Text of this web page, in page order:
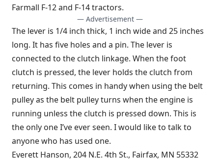
Farmall F-12 and F-14 tractors.
— Advertisement —
The lever is 1/4 inch thick, 1 inch wide and 25 inches
long. It has five holes and a pin. The lever is
connected to the clutch linkage. When the foot
clutch is pressed, the lever holds the clutch from
returning. This comes in handy when using the belt
pulley as the belt pulley turns when the engine is
running unless the clutch is pressed down. This is
the only one I’ve ever seen. I would like to talk to
anyone who has used one.
Everett Hanson, 204 N.E. 4th St., Fairfax, MN 55332